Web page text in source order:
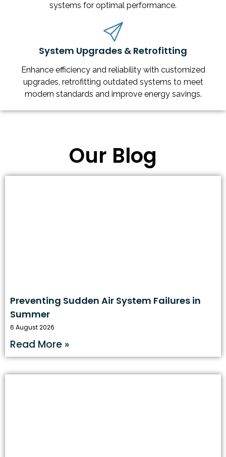
systems for optimal performance.
System Upgrades & Retrofitting
Enhance efficiency and reliability with customized
upgrades, retrofitting outdated systems to meet
modern standards and improve energy savings.
Our Blog
Preventing Sudden Air System Failures in
Summer
6 August 2026
Read More »